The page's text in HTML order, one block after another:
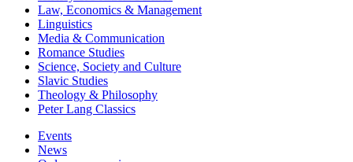
Law, Economics & Management
Linguistics
Media & Communication
Romance Studies
Science, Society and Culture
Slavic Studies
Theology & Philosophy
Peter Lang Classics
Events
News